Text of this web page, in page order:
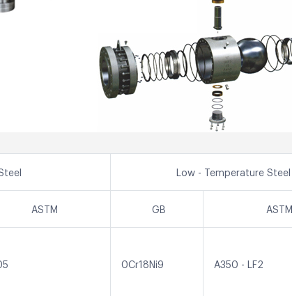
Low - Temperature Steel
ASTM GB ASTM
0Cr18Ni9 A350 - LF2